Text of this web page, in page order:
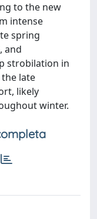
to the new
intense
spring
and
strobilation in
late
likely
winter.